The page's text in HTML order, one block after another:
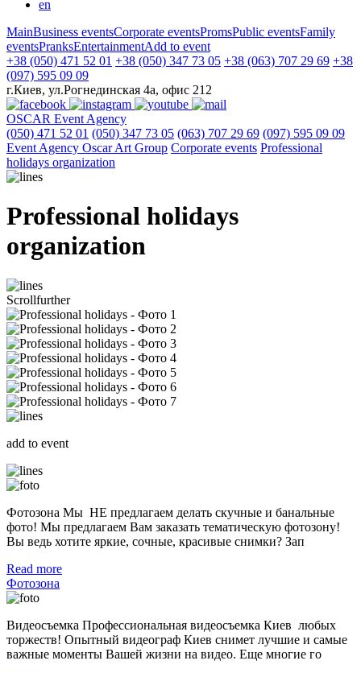
en
MainBusiness eventsCorporate eventsPromsPublic eventsFamily
eventsPranksEntertainmentAdd to event
+38 (050) 471 52 01 +38 (050) 347 73 05 +38 (063) 707 29 69 +38
(097) 595 09 09
г.Киев, ул.Рогнединская 4а, офис 212
OSCAR Event Agency
(050) 471 52 01 (050) 347 73 05 (063) 707 29 69 (097) 595 09 09
Event Agency Оscar Art Group Corporate events Professional
holidays organization
Professional holidays
organization
Scrollfurther
add to event
Фотозона Мы НЕ предлагаем делать скучные и банальные
фото! Мы предлагаем Вам заказать тематическую фотозону!
Вы ведь хотите яркие, сочные, красивые снимки? Зап
Read more
Фотозона
Видеосъемка Профессиональная видеосъемка Киев любых
торжеств! Опытный видеограф Киев снимет лучшие и самые
важные моменты Вашей жизни на видео. Еще многие го